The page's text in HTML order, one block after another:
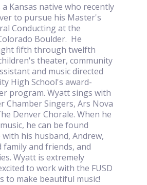
Kansas native who recently
to pursue his Master's
Conducting at the
Boulder. He
fifth through twelfth
theater, community
and music directed
High School's award-
program. Wyatt sings with
Chamber Singers, Ars Nova
Denver Chorale. When he
he can be found
his husband, Andrew,
and friends, and
Wyatt is extremely
to work with the FUSD
to make beautiful music!